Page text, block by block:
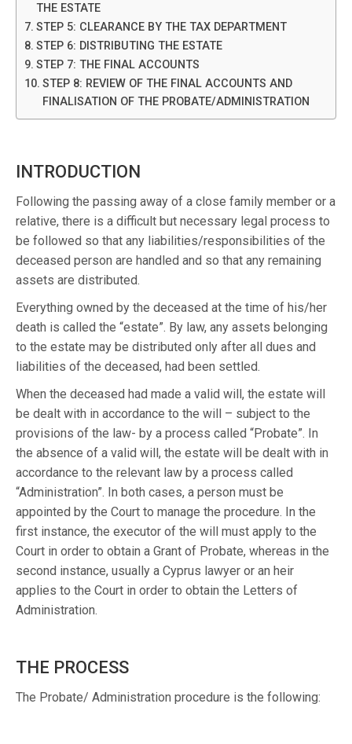
THE ESTATE
STEP 5: CLEARANCE BY THE TAX DEPARTMENT
STEP 6: DISTRIBUTING THE ESTATE
STEP 7: THE FINAL ACCOUNTS
STEP 8: REVIEW OF THE FINAL ACCOUNTS AND
FINALISATION OF THE PROBATE/ADMINISTRATION
INTRODUCTION
Following the passing away of a close family member or a
relative, there is a difficult but necessary legal process to
be followed so that any liabilities/responsibilities of the
deceased person are handled and so that any remaining
assets are distributed.
Everything owned by the deceased at the time of his/her
death is called the “estate”. By law, any assets belonging
to the estate may be distributed only after all dues and
liabilities of the deceased, had been settled.
When the deceased had made a valid will, the estate will
be dealt with in accordance to the will – subject to the
provisions of the law- by a process called “Probate”. In
the absence of a valid will, the estate will be dealt with in
accordance to the relevant law by a process called
“Administration”. In both cases, a person must be
appointed by the Court to manage the procedure. In the
first instance, the executor of the will must apply to the
Court in order to obtain a Grant of Probate, whereas in the
second instance, usually a Cyprus lawyer or an heir
applies to the Court in order to obtain the Letters of
Administration.
THE PROCESS
The Probate/ Administration procedure is the following: